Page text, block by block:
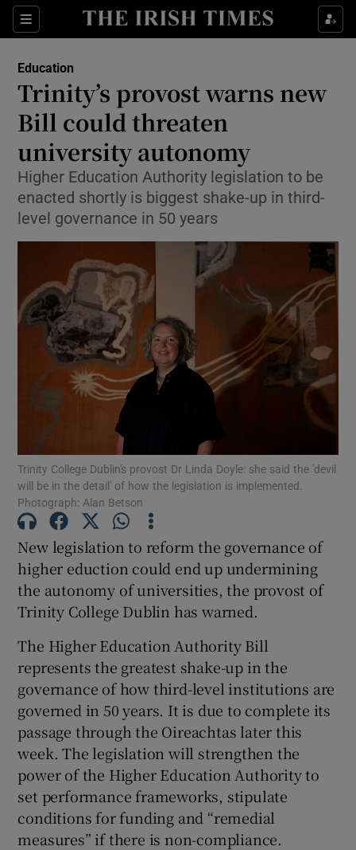
Sections
Show Health sub sections
Show Culture sub sections
Show Environment sub sections
Show Technology sub sections
Show Science sub sections
Show Motors sub sections
Show Podcasts sub sections
Show Gaeilge sub sections
Show Sponsored sub sections
Education
Trinity’s provost warns new
Bill could threaten
university autonomy
Higher Education Authority legislation to be
enacted shortly is biggest shake-up in third-
level governance in 50 years
Trinity College Dublin's provost Dr Linda Doyle: she said the 'devil
will be in the detail' of how the legislation is implemented.
Photograph: Alan Betson
New legislation to reform the governance of
higher eduction could end up undermining
the autonomy of universities, the provost of
Trinity College Dublin has warned.
The Higher Education Authority Bill
represents the greatest shake-up in the
governance of how third-level institutions are
governed in 50 years. It is due to complete its
passage through the Oireachtas later this
week. The legislation will strengthen the
power of the Higher Education Authority to
set performance frameworks, stipulate
conditions for funding and “remedial
measures” if there is non-compliance.